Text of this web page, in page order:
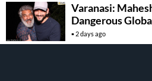
Varanasi:
Dangerous
2 days ago